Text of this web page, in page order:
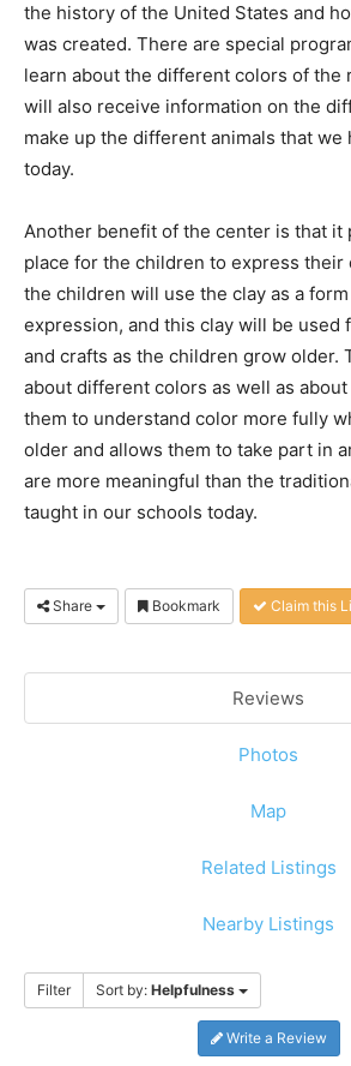
the history of the United States and
was created. There are special
learn about the different colors of the
will also receive information on the
make up the different animals that we
today.
Another benefit of the center is that it
place for the children to express their
the children will use the clay as a
expression, and this clay will be used
and crafts as the children grow older.
about different colors as well as
them to understand color more fully
older and allows them to take part in
are more meaningful than the
taught in our schools today.
Share Bookmark Claim this
Reviews
Photos
Map
Related Listings
Nearby Listings
Filter Sort by: Helpfulness
Write a Review